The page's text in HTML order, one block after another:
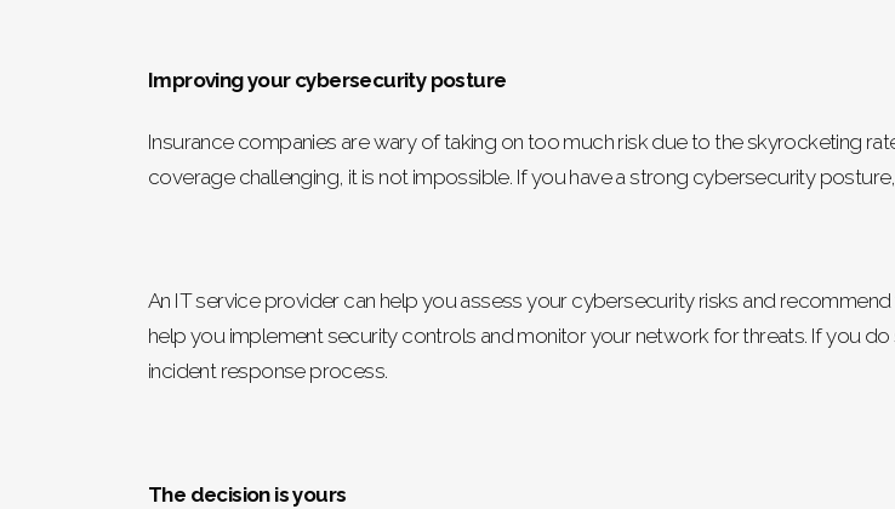
Improving your cybersecurity posture
Insurance companies are wary of taking on too much risk due to the skyrocketing
coverage challenging, it is not impossible. If you have a strong cybersecurity
An IT service provider can help you assess your cybersecurity risks and
help you implement security controls and monitor your network for threats. If you
incident response process.
The decision is yours